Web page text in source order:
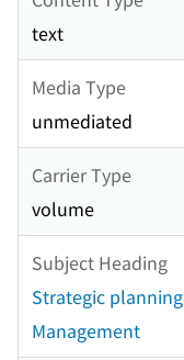
text
Media Type
unmediated
Carrier Type
volume
Subject Heading
Strategic planning
Management